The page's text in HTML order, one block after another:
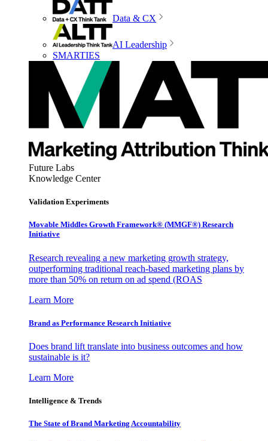
Data & CX
AI Leadership
SMARTIES
Future Labs
Knowledge Center
Validation Experiments
Movable Middles Growth Framework® (MMGF®) Research
Initiative
Research revealing a new marketing growth strategy,
outperforming traditional reach-based marketing plans by
more than 50% on return on ad spend (ROAS
Learn More
Brand as Performance Research Initiative
Does brand lift translate into business outcomes and how
sustainable is it?
Learn More
Intelligence & Trends
The State of Brand Marketing Accountability